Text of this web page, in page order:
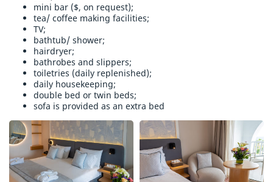
mini bar ($, on request);
tea/ coffee making facilities;
TV;
bathtub/ shower;
hairdryer;
bathrobes and slippers;
toiletries (daily replenished);
daily housekeeping;
double bed or twin beds;
sofa is provided as an extra bed